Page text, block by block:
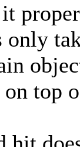
only
top